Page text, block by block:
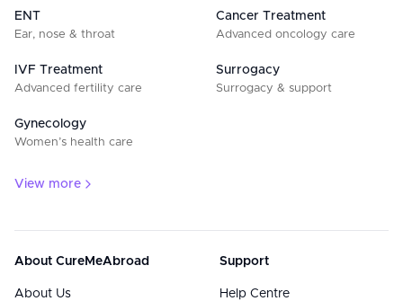
ENT
Ear, nose & throat
Cancer Treatment
Advanced oncology care
IVF Treatment
Advanced fertility care
Surrogacy
Surrogacy & support
Gynecology
Women’s health care
View more
About CureMeAbroad
About Us
Support
Help Centre